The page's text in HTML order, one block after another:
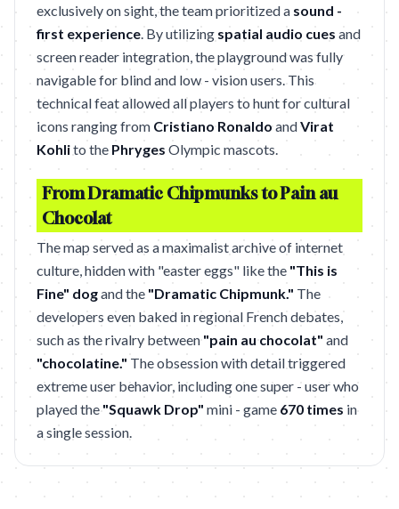
exclusively on sight, the team prioritized a sound -
first experience. By utilizing spatial audio cues and
screen reader integration, the playground was fully
navigable for blind and low - vision users. This
technical feat allowed all players to hunt for cultural
icons ranging from Cristiano Ronaldo andVirat
Kohlito the Phryges Olympic mascots.
From Dramatic Chipmunks to Pain au
Chocolat
The map served as a maximalist archive of internet
culture, hidden with "easter eggs" like the "This is
Fine" dogand the "Dramatic Chipmunk." The
developers even baked in regional French debates,
such as the rivalry between "pain au chocolat" and
"chocolatine." The obsession with detail triggered
extreme user behavior, including one super - user who
played the "Squawk Drop" mini - game 670 times in
a single session.